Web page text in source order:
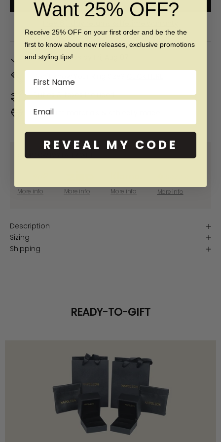
In Stock. Ships by
Don't Know Your Ring Size?
Duties & taxes included
Premium materials & ethically made
SHOP NOW PAY LATER WITH:
More info More info More info More info
Description
Sizing
Shipping
READY-TO-GIFT
Want 25% OFF?
Receive 25% OFF on your first order and be the the
first to know about new releases, exclusive promotions
and styling tips!
Name
Email
REVEAL MY CODE